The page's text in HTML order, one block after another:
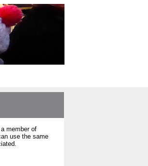
member of
use the same